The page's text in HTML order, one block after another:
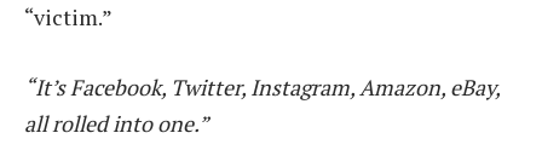
“victim.”
“It’s Facebook, Twitter, Instagram, Amazon, eBay,
all rolled into one.”